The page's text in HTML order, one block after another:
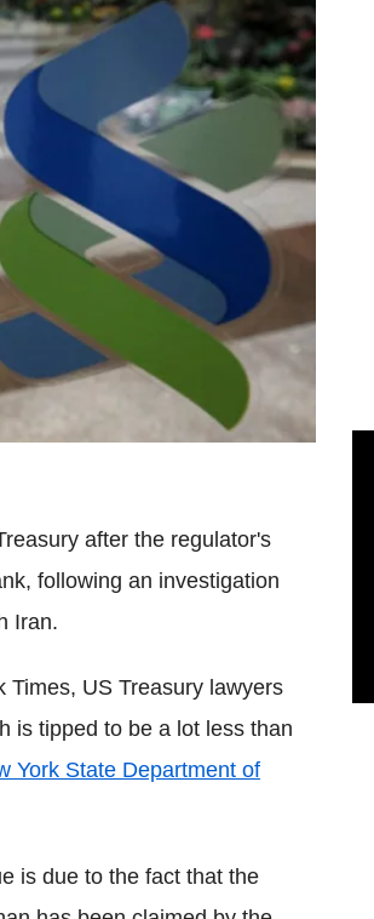
after the regulator's
following an investigation
Iran.
Times, US Treasury lawyers
is tipped to be a lot less than
York State Department of
is due to the fact that the